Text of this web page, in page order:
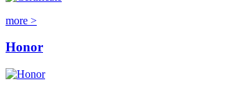
more >
Honor